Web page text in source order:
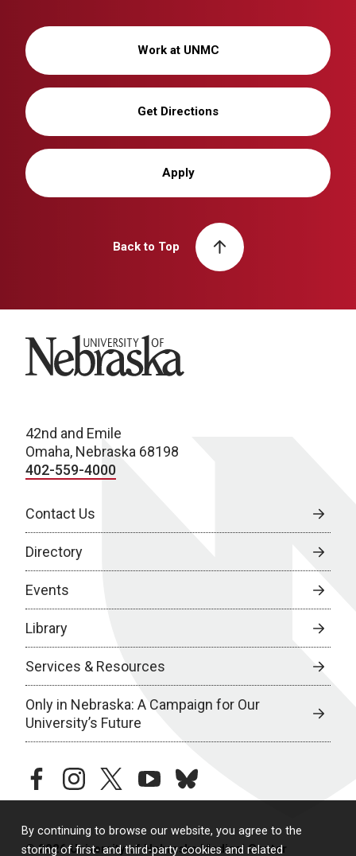
By continuing to browse our website, you agree to the
storing of first- and third-party cookies and related
Work at UNMC
Get Directions
Apply
Back to Top
University of Nebraska
42nd and Emile
Omaha, Nebraska 68198
402-559-4000
Contact Us
Directory
Events
Library
Services & Resources
Only in Nebraska: A Campaign for Our
University’s Future
facebookinstagramtwitteryoutubebluesky
© 2026 University of Nebraska Medical Center